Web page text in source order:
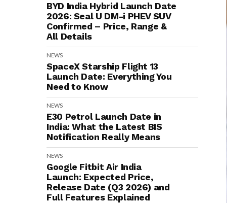
BYD India Hybrid Launch Date
2026: Seal U DM-i PHEV SUV
Confirmed – Price, Range &
All Details
NEWS
SpaceX Starship Flight 13
Launch Date: Everything You
Need to Know
NEWS
E30 Petrol Launch Date in
India: What the Latest BIS
Notification Really Means
NEWS
Google Fitbit Air India
Launch: Expected Price,
Release Date (Q3 2026) and
Full Features Explained